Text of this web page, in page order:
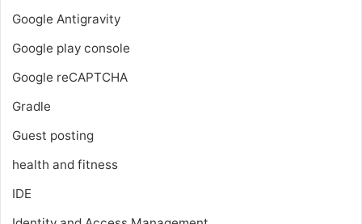
Google Antigravity
Google play console
Google reCAPTCHA
Gradle
Guest posting
health and fitness
IDE